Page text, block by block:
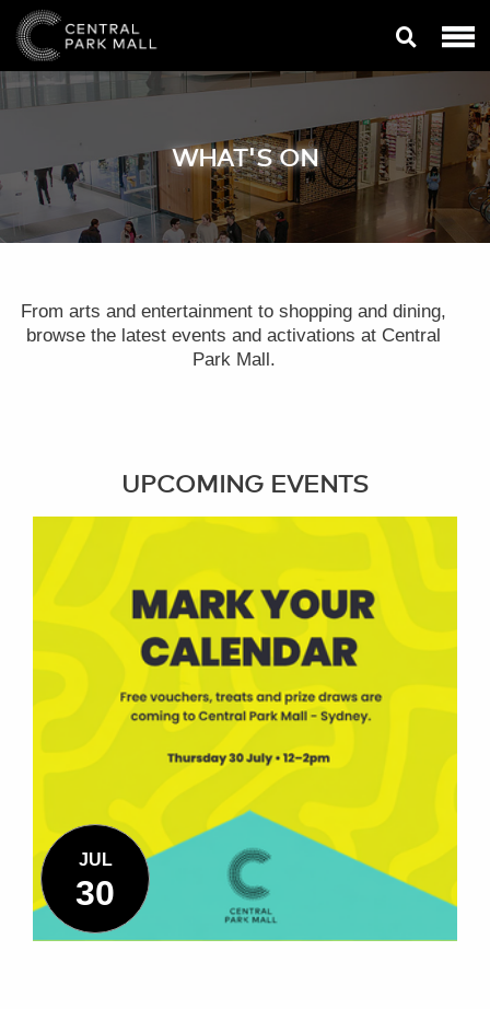
WHAT'S ON
From arts and entertainment to shopping and dining,
browse the latest events and activations at Central
Park Mall.
UPCOMING EVENTS
JUL
30